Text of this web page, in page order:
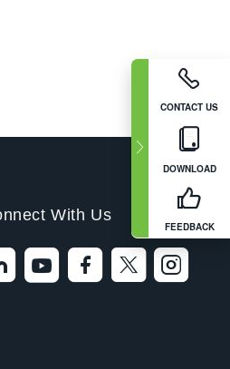
CONTACT US
DOWNLOAD
FEEDBACK
With Us